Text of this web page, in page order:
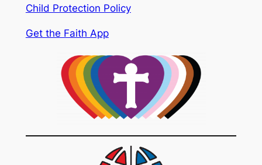
Child Protection Policy
Get the Faith App